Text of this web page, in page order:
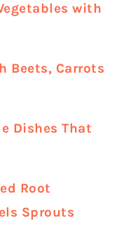
with
Beets, Carrots
Dishes That
Root
Sprouts